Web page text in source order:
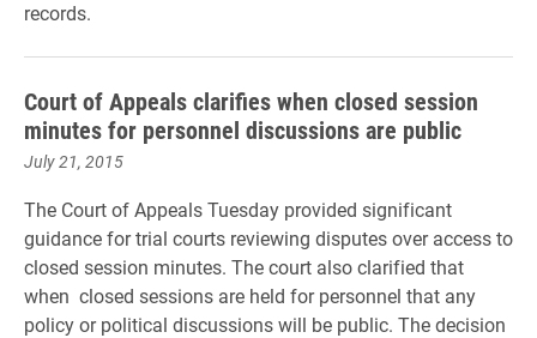
records.
Court of Appeals clarifies when closed session
minutes for personnel discussions are public
July 21, 2015
The Court of Appeals Tuesday provided significant
guidance for trial courts reviewing disputes over access to
closed session minutes. The court also clarified that
when closed sessions are held for personnel that any
policy or political discussions will be public. The decision